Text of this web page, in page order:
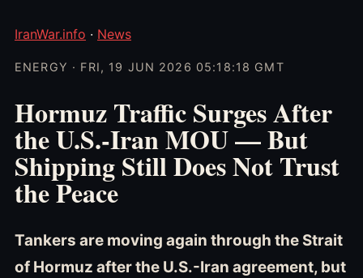
IranWar.info · News
ENERGY · FRI, 19 JUN 2026 05:18:18 GMT
Hormuz Traffic Surges After
the U.S.-Iran MOU — But
Shipping Still Does Not Trust
the Peace
Tankers are moving again through the Strait
of Hormuz after the U.S.-Iran agreement, but